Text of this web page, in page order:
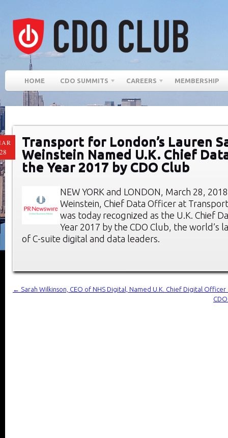
HOME CDO SUMMITS CAREERS MEMBERSHIP
Transport for London’s Lauren
Weinstein Named U.K. Chief
the Year 2017 by CDO Club
NEW YORK and LONDON, March 28,
Weinstein, Chief Data Officer at
was today recognized as the U.K. Chief
Year 2017 by the CDO Club, the world’s
of C-suite digital and data leaders.
←
Sarah Wilkinson, CEO of NHS Digital, Named U.K. Chief Digital